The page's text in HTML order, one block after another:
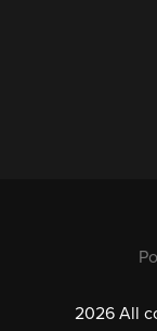
2026 All